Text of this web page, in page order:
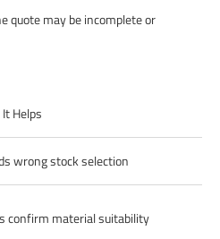
quote may be incomplete or
Helps
wrong stock selection
confirm material suitability